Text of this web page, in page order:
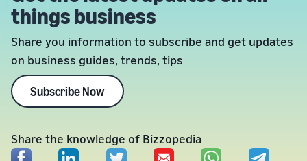
things business
Share you information to subscribe and get updates
on business guides, trends, tips
Subscribe Now
Share the knowledge of Bizzopedia